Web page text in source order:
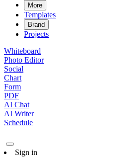
More
Templates
Brand
Projects
Whiteboard
Photo Editor
Social
Chart
Form
PDF
AI Chat
AI Writer
Schedule
Sign in